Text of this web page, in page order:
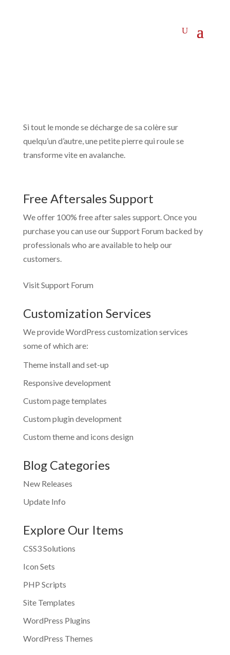
Si tout le monde se décharge de sa colère sur
quelqu’un d’autre, une petite pierre qui roule se
transforme vite en avalanche.
Free Aftersales Support
We offer 100% free after sales support. Once you
purchase you can use ourSupport Forum backed by
professionals who are available to help our
customers.
Visit Support Forum
Customization Services
We provide WordPress customization services
some of which are:
Theme install and set-up
Responsive development
Custom page templates
Custom plugin development
Custom theme and icons design
Blog Categories
New Releases
Update Info
Explore Our Items
CSS3 Solutions
Icon Sets
PHP Scripts
Site Templates
WordPress Plugins
WordPress Themes